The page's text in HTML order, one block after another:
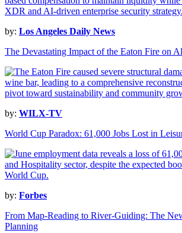
by: Los Angeles Daily News
The Devastating Impact of the Eaton Fire on
by: WILX-TV
World Cup Paradox: 61,000 Jobs Lost in
by: Forbes
From Map-Reading to River-Guiding: The
Planning